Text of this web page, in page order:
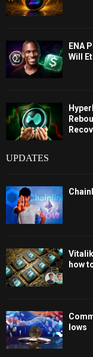
ENA
Will
UPDATES
how
lows